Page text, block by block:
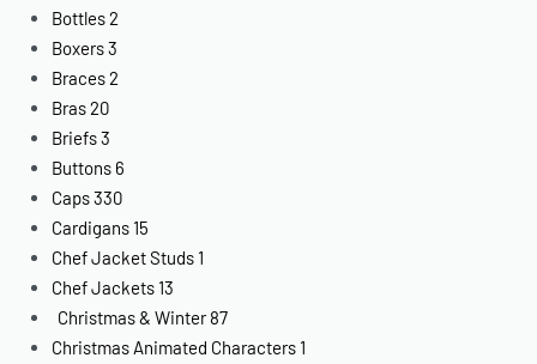
Bottles2
Boxers3
Braces2
Bras20
Briefs3
Buttons 6
Caps330
Cardigans 15
Chef Jacket Studs 1
Chef Jackets 13
Christmas & Winter 87
Christmas Animated Characters 1